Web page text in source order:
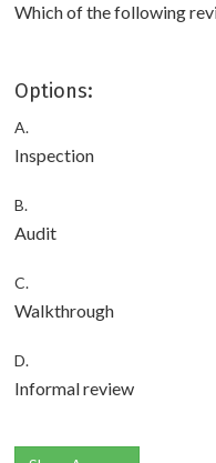
Which of the following
Options:
A.
Inspection
B.
Audit
C.
Walkthrough
D.
Informal review